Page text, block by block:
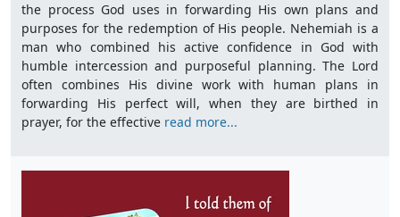
the process God uses in forwarding His own plans and
purposes for the redemption of His people. Nehemiah is a
man who combined his active confidence in God with
humble intercession and purposeful planning. The Lord
often combines His divine work with human plans in
forwarding His perfect will, when they are birthed in
prayer, for the effective read more...